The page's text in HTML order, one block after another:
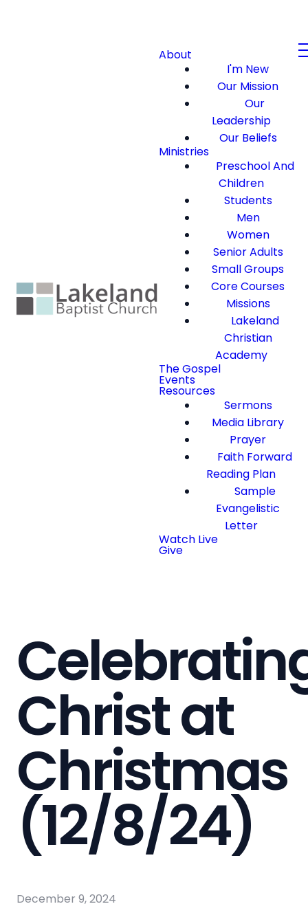
About
I'm New
Our Mission
Our
Leadership
Our Beliefs
Ministries
Preschool And
Children
Students
Men
Women
Senior Adults
Small Groups
Core Courses
Missions
Lakeland
Christian
Academy
The Gospel
Events
Resources
Sermons
Media Library
Prayer
Faith Forward
Reading Plan
Sample
Evangelistic
Letter
Watch Live
Give
Christ at
Christmas
(12/8/24)
December 9, 2024